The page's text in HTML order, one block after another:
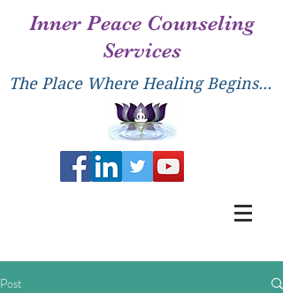
Inner Peace Counseling
Services
The Place Where Healing Begins...
Post